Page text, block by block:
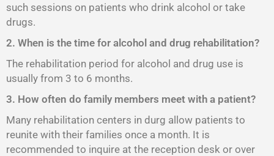
such sessions on patients who drink alcohol or take
drugs.
2. When is the time for alcohol and drug rehabilitation?
The rehabilitation period for alcohol and drug use is
usually from 3 to 6 months.
3. How often do family members meet with a patient?
Many rehabilitation centers in durg allow patients to
reunite with their families once a month. It is
recommended to inquire at the reception desk or over